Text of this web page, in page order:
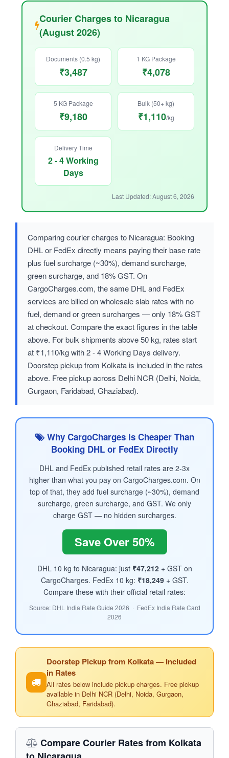
Courier Charges to Nicaragua
(August 2026)
Documents (0.5 kg)
₹3,487
1 KG Package
₹4,078
5 KG Package
₹9,180
Bulk (50+ kg)
₹1,110/kg
Delivery Time
2 - 4 Working
Days
Last Updated: August 6, 2026
Comparing courier charges to Nicaragua: Booking
DHL or FedEx directly means paying their base rate
plus fuel surcharge (~30%), demand surcharge,
green surcharge, and 18% GST. On
CargoCharges.com, the same DHL and FedEx
services are billed on wholesale slab rates with no
fuel, demand or green surcharges — only 18% GST
at checkout. Compare the exact figures in the table
above. For bulk shipments above 50 kg, rates start
at ₹1,110/kg with 2 - 4 Working Days delivery.
Doorstep pickup from Kolkata is included in the rates
above. Free pickup across Delhi NCR (Delhi, Noida,
Gurgaon, Faridabad, Ghaziabad).
Why CargoCharges is Cheaper Than
Booking DHL or FedEx Directly
DHL and FedEx published retail rates are 2-3x
higher than what you pay on CargoCharges.com. On
top of that, they add fuel surcharge (~30%), demand
surcharge, green surcharge, and GST. We only
charge GST — no hidden surcharges.
Save Over 50%
DHL 10 kg to Nicaragua: just ₹47,212+ GST on
CargoCharges. FedEx 10 kg: ₹18,249+ GST.
Compare these with their official retail rates:
Source: DHL India Rate Guide 2026 · FedEx India Rate Card
2026
Doorstep Pickup from Kolkata — Included
in Rates
All rates below include pickup charges. Free pickup
available in Delhi NCR (Delhi, Noida, Gurgaon,
Ghaziabad, Faridabad).
Compare Courier Rates from Kolkata